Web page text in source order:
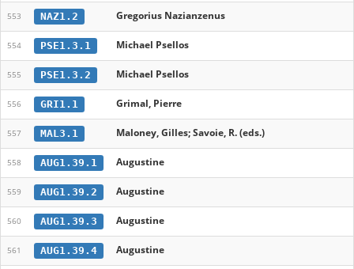
553 NAZ1.2 Gregorius Nazianzenus
554 PSE1.3.1 Michael Psellos
555 PSE1.3.2 Michael Psellos
556 GRI1.1 Grimal, Pierre
557 MAL3.1 Maloney, Gilles; Savoie, R. (eds.)
558 AUG1.39.1 Augustine
559 AUG1.39.2 Augustine
560 AUG1.39.3 Augustine
561 AUG1.39.4 Augustine